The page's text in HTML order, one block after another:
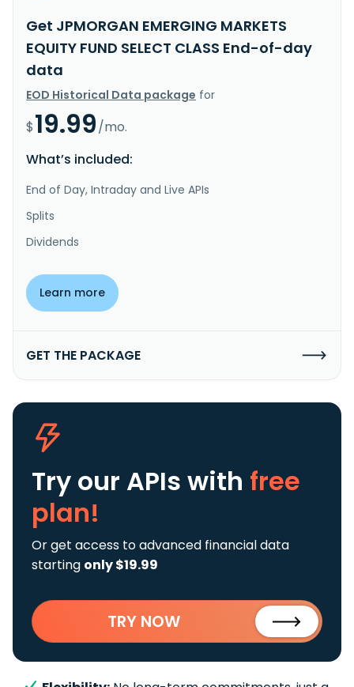
Get JPMORGAN EMERGING MARKETS
EQUITY FUND SELECT CLASS End-of-day
data
EOD Historical Data package for
$19.99/mo.
What’s included:
End of Day, Intraday and Live APIs
Splits
Dividends
Learn more
GET THE PACKAGE
Try our APIs with free
plan!
Or get access to advanced financial data
starting only $19.99
TRY NOW